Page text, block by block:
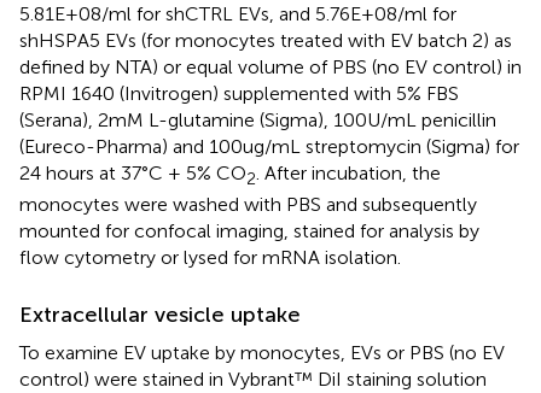
5.81E+08/ml for shCTRL EVs, and 5.76E+08/ml for
shHSPA5 EVs (for monocytes treated with EV batch 2) as
defined by NTA) or equal volume of PBS (no EV control) in
RPMI 1640 (Invitrogen) supplemented with 5% FBS
(Serana), 2mM L-glutamine (Sigma), 100U/mL penicillin
(Eureco-Pharma) and 100ug/mL streptomycin (Sigma) for
24 hours at 37°C + 5% CO2. After incubation, the
monocytes were washed with PBS and subsequently
mounted for confocal imaging, stained for analysis by
flow cytometry or lysed for mRNA isolation.
Extracellular vesicle uptake
To examine EV uptake by monocytes, EVs or PBS (no EV
control) were stained in Vybrant™ DiI staining solution